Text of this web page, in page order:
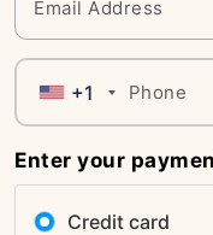
+1
Enter your
Credit card